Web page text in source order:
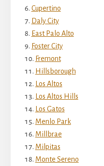
Cupertino
Daly City
East Palo Alto
Foster City
Fremont
Hillsborough
Los Altos
Los Altos Hills
Los Gatos
Menlo Park
Millbrae
Milpitas
Monte Sereno